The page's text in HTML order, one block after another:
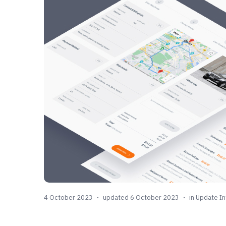
4 October 2023 updated 6 October 2023 in Update